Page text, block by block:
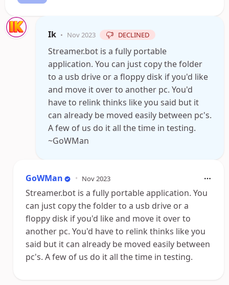
Ik • Nov 2023 DECLINED
Streamer.bot is a fully portable
application. You can just copy the folder
to a usb drive or a floppy disk if you'd like
and move it over to another pc. You'd
have to relink thinks like you said but it
can already be moved easily between pc's.
A few of us do it all the time in testing.
~GoWMan
GoWMan • Nov 2023
Streamer.bot is a fully portable application. You
can just copy the folder to a usb drive or a
floppy disk if you'd like and move it over to
another pc. You'd have to relink thinks like you
said but it can already be moved easily between
pc's. A few of us do it all the time in testing.